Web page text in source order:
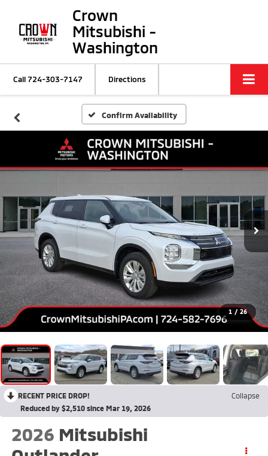
Crown
Mitsubishi -
Washington
Call724-303-7147 Directions
Confirm Availability
1 / 26
RECENT PRICE DROP!
Collapse
Reduced by $2,510 since Mar 19, 2026
2026 Mitsubishi